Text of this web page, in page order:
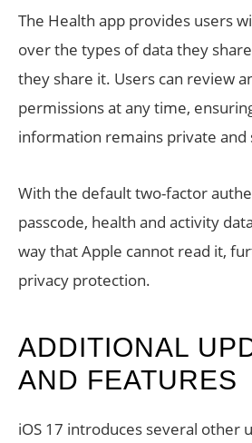
The Health app provides users
over the types of data they
they share it. Users can review
permissions at any time,
information remains private and
With the default two-factor
passcode, health and activity
way that Apple cannot read it,
privacy protection.
ADDITIONAL
AND FEATURES
iOS 17 introduces several other